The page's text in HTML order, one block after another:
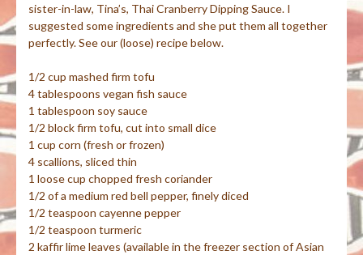
sister-in-law, Tina’s, Thai Cranberry Dipping Sauce. I
suggested some ingredients and she put them all together
perfectly. See our (loose) recipe below.
1/2 cup mashed firm tofu
4 tablespoons vegan fish sauce
1 tablespoon soy sauce
1/2 block firm tofu, cut into small dice
1 cup corn (fresh or frozen)
4 scallions, sliced thin
1 loose cup chopped fresh coriander
1/2 of a medium red bell pepper, finely diced
1/2 teaspoon cayenne pepper
1/2 teaspoon turmeric
2 kaffirlime leaves (available in the freezer section of Asian